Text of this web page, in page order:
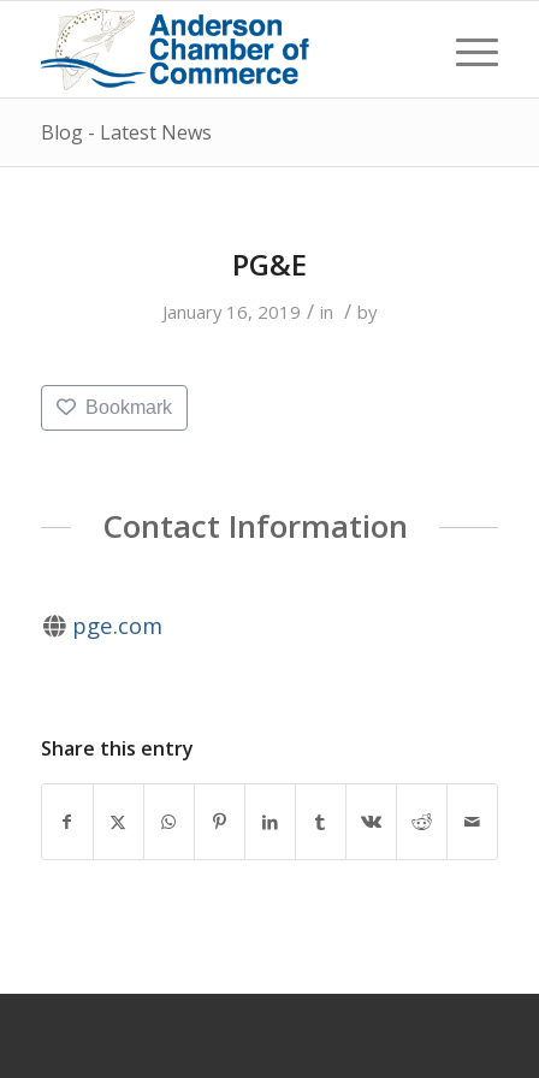
Blog - Latest News
PG&E
January 16, 2019 / in / by
Bookmark
Contact Information
pge.com
Share this entry